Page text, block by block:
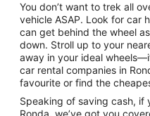
You don’t want to trek all
vehicle ASAP. Look for car
can get behind the wheel
down. Stroll up to your
away in your ideal
car rental companies in
favourite or find the
Speaking of saving cash, if
Ronda, we’ve got you